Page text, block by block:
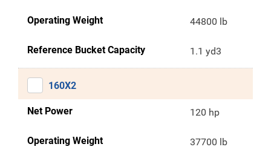
Operating Weight 44800 lb
Reference Bucket Capacity 1.1 yd3
160X2
Net Power 120 hp
Operating Weight 37700 lb